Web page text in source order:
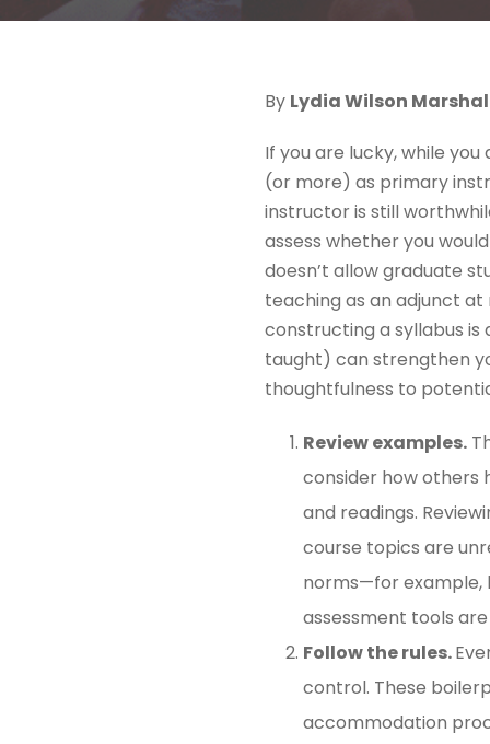
By Lydia Wilson
If you are lucky, while
(or more) as primary
instructor is still
assess whether you
doesn’t allow graduate
teaching as an adjunct at
constructing a syllabus is
taught) can strengthen
thoughtfulness to
Review examples.
consider how others
and readings.
course topics are
norms—for example,
assessment tools
Follow the rules.
control. These
accommodation